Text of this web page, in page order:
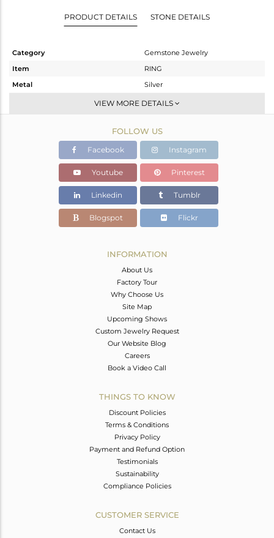
PRODUCT DETAILS STONE DETAILS
Category
Gemstone Jewelry
Item
RING
Metal
Silver
Midi Ring
White
2.537 gms
1.848 gms
Color Stone Weight
3.45 cts
10.10
VIEW MORE DETAILS
FOLLOW US
Facebook Instagram
Youtube Pinterest
Linkedin Tumblr
Blogspot Flickr
INFORMATION
About Us
Factory Tour
Why Choose Us
Site Map
Upcoming Shows
Custom Jewelry Request
Our Website Blog
Careers
Book a Video Call
THINGS TO KNOW
Discount Policies
Terms & Conditions
Privacy Policy
Payment and Refund Option
Testimonials
Sustainability
Compliance Policies
CUSTOMER SERVICE
Contact Us